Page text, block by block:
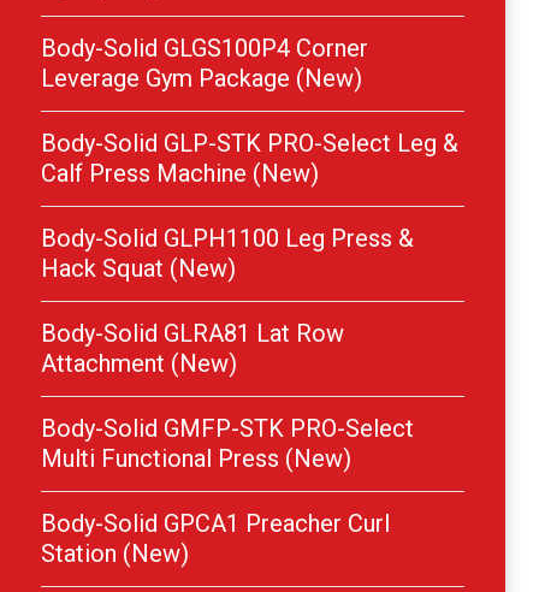
Body-Solid GLGS100P4 Corner
Leverage Gym Package (New)
Body-Solid GLP-STK PRO-Select Leg &
Calf Press Machine (New)
Body-Solid GLPH1100 Leg Press &
Hack Squat (New)
Body-Solid GLRA81 Lat Row
Attachment (New)
Body-Solid GMFP-STK PRO-Select
Multi Functional Press (New)
Body-Solid GPCA1 Preacher Curl
Station (New)